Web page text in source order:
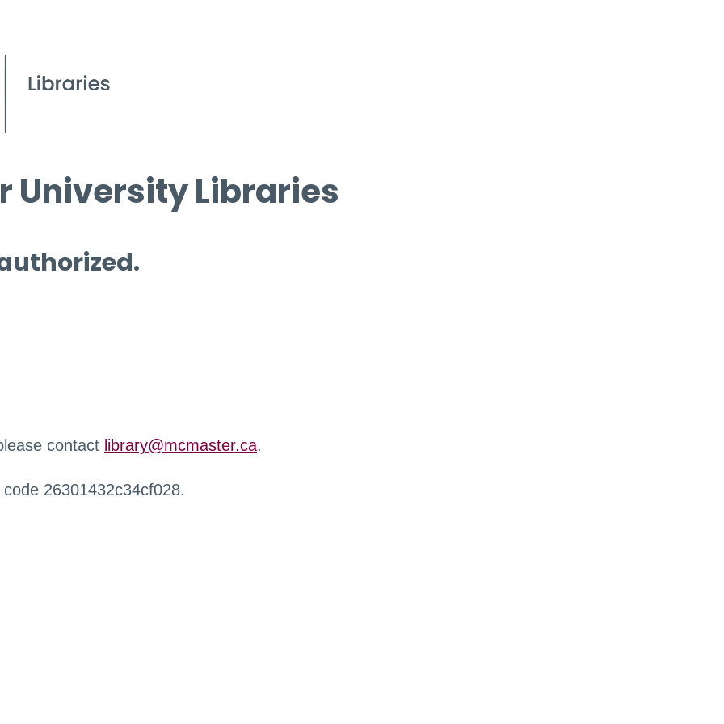
University Libraries
contact library@mcmaster.ca.
26301432c34cf028.